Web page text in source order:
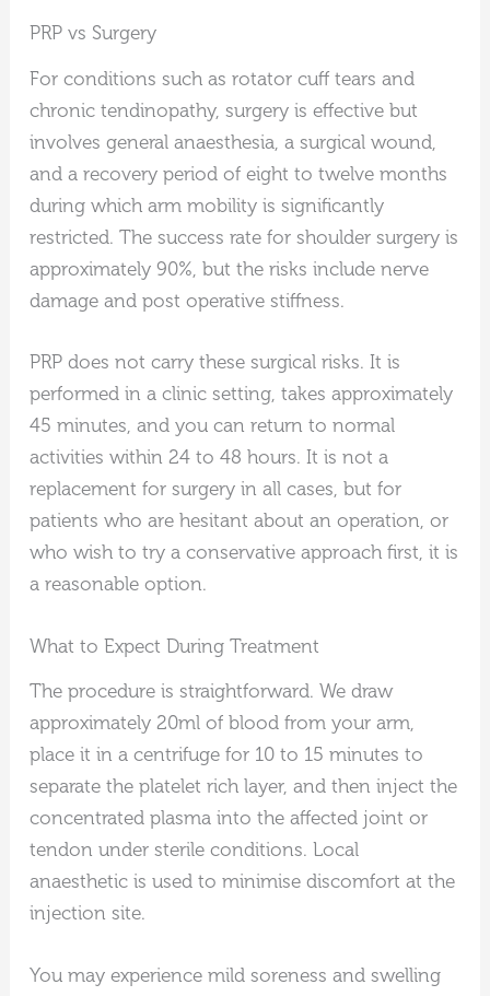
PRP vs Surgery
For conditions such as rotator cuff tears and
chronic tendinopathy, surgery is effective but
involves general anaesthesia, a surgical wound,
and a recovery period of eight to twelve months
during which arm mobility is significantly
restricted. The success rate for shoulder surgery is
approximately 90%, but the risks include nerve
damage and post operative stiffness.
PRP does not carry these surgical risks. It is
performed in a clinic setting, takes approximately
45 minutes, and you can return to normal
activities within 24 to 48 hours. It is not a
replacement for surgery in all cases, but for
patients who are hesitant about an operation, or
who wish to try a conservative approach first, it is
a reasonable option.
What to Expect During Treatment
The procedure is straightforward. We draw
approximately 20ml of blood from your arm,
place it in a centrifuge for 10 to 15 minutes to
separate the platelet rich layer, and then inject the
concentrated plasma into the affected joint or
tendon under sterile conditions. Local
anaesthetic is used to minimise discomfort at the
injection site.
You may experience mild soreness and swelling